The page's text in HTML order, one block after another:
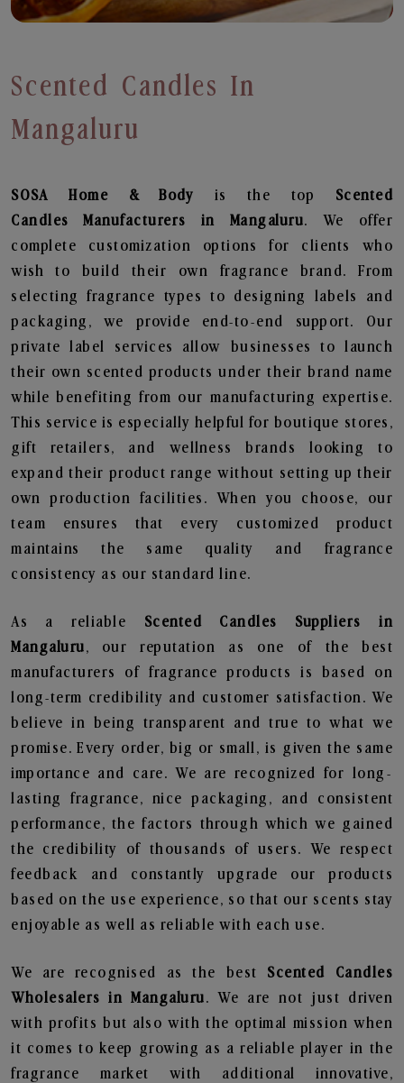
Scented Candles In
Mangaluru
SOSA Home & Body is the top Scented
Candles
Manufacturers in Mangaluru. We offer
complete customization options for clients who
wish to build their own fragrance brand. From
selecting fragrance types to designing labels and
packaging, we provide end-to-end support. Our
private label services allow businesses to launch
their own scented products under their brand name
while benefiting from our manufacturing expertise.
This service is especially helpful for boutique stores,
gift retailers, and wellness brands looking to
expand their product range without setting up their
own production facilities. When you choose, our
team ensures that every customized product
maintains the same quality and fragrance
consistency as our standard line.
As a reliable Scented Candles Suppliers in
Mangaluru, our reputation as one of the best
manufacturers of fragrance products is based on
long-term credibility and customer satisfaction. We
believe in being transparent and true to what we
promise. Every order, big or small, is given the same
importance and care. We are recognized for long-
lasting fragrance, nice packaging, and consistent
performance, the factors through which we gained
the credibility of thousands of users. We respect
feedback and constantly upgrade our products
based on the use experience, so that our scents stay
enjoyable as well as reliable with each use.
We are recognised as the best Scented Candles
Wholesalers in Mangaluru. We are not just driven
with profits but also with the optimal mission when
it comes to keep growing as a reliable player in the
fragrance market with additional innovative,